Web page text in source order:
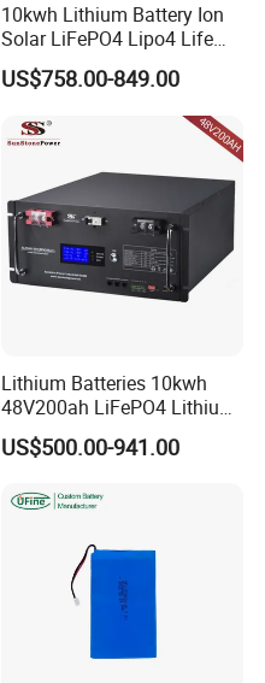
10kwh Lithium Battery Ion
Solar LiFePO4 Lipo4 Life
Po4 48 Volt 48V 51.2V
200ah 200 Ah 10 Kwh
US$758.00-849.00
Lithium Batteries 10kwh
48V200ah LiFePO4 Lithium
Ion Solar Energy Storage
Battery Pack
US$500.00-941.00